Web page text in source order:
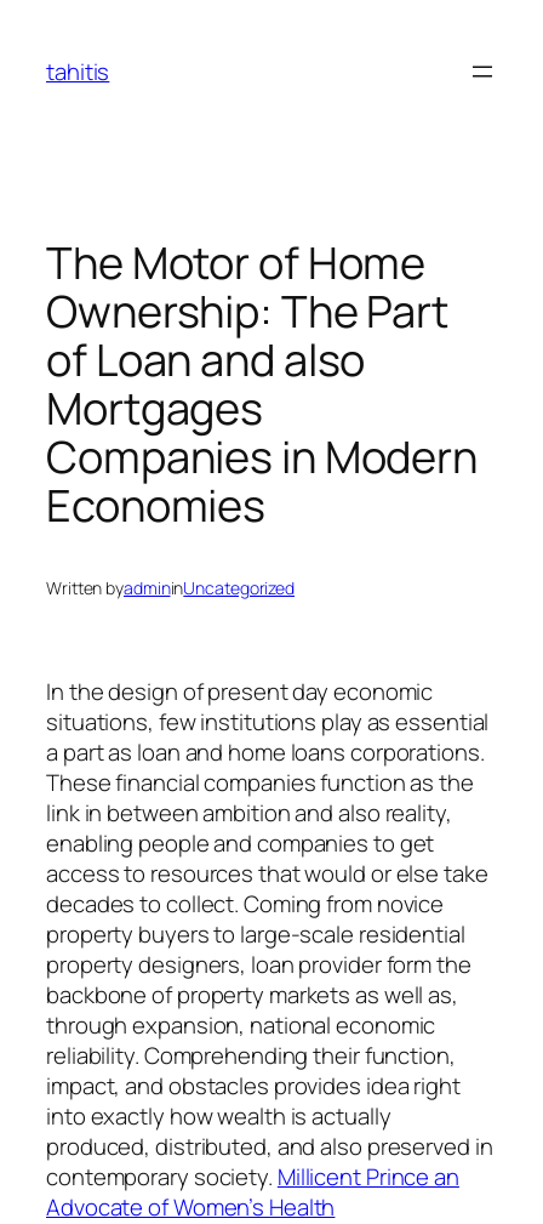
content
tahitis
The Motor of Home
Ownership: The Part
of Loan and also
Mortgages
Companies in Modern
Economies
Written byadmininUncategorized
In the design of present day economic
situations, few institutions play as essential
a part as loan and home loans corporations.
These financial companies function as the
link in between ambition and also reality,
enabling people and companies to get
access to resources that would or else take
decades to collect. Coming from novice
property buyers to large-scale residential
property designers, loan provider form the
backbone of property markets as well as,
through expansion, national economic
reliability. Comprehending their function,
impact, and obstacles provides idea right
into exactly how wealth is actually
produced, distributed, and also preserved in
contemporary society. Millicent Prince an
Advocate of Women’s Health